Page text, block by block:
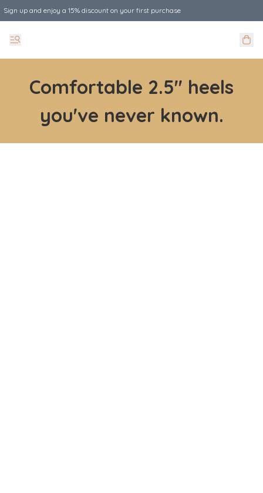
Sign up and enjoy a 15% discount on your first purchase
Comfortable 2.5" heels
you've never known.